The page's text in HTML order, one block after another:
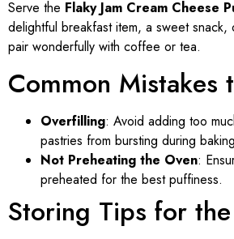
Serve the Flaky Jam Cream Cheese
delightful breakfast item, a sweet
pair wonderfully with coffee or tea.
Common Mistakes
Overfilling: Avoid adding too
pastries from bursting during
Not Preheating the Oven:
preheated for the best puffiness.
Storing Tips for